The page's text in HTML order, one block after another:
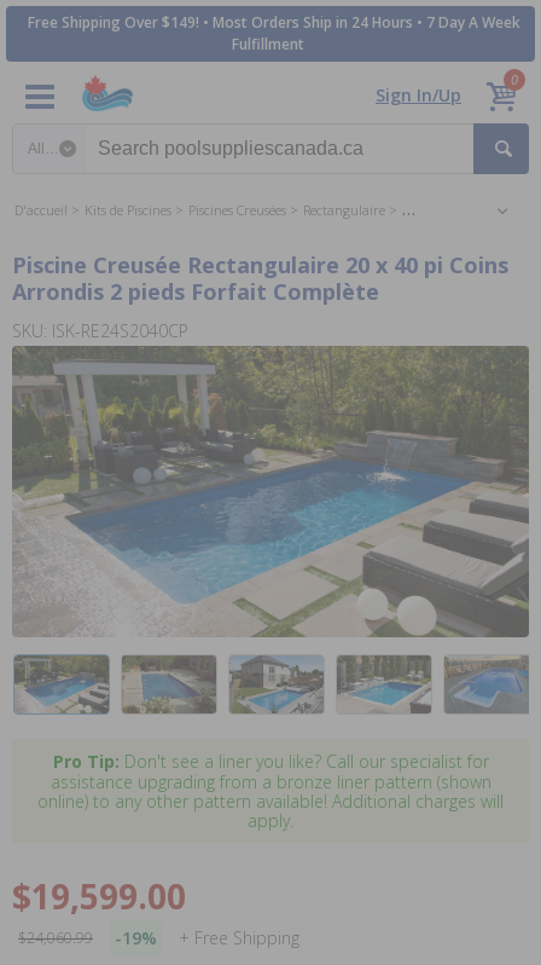
Free Shipping Over $149! • Most Orders Ship in 24 Hours • 7 Day A Week
Fulfillment
Sign In/Up
0
D'accueil Kits de Piscines Piscines Creusées Rectangulaire Piscines Creusées
Piscine Creusée Rectangulaire 20 x 40 pi Coins
Arrondis 2 pieds Forfait Complète
SKU: ISK-RE24S2040CP
Pro Tip: Don't see a liner you like? Call our specialist for
assistance upgrading from a bronze liner pattern (shown
online) to any other pattern available! Additional charges will
apply.
$19,599.00
$24,060.99 -19% + Free Shipping